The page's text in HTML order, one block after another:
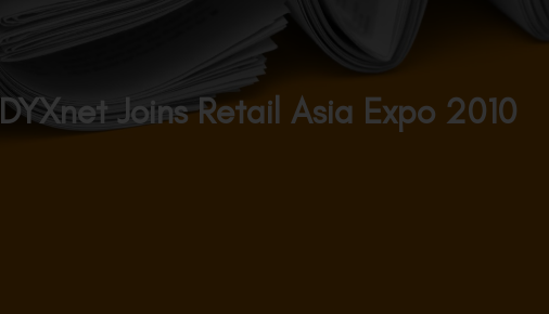
DYXnet Joins Retail Asia Expo 2010